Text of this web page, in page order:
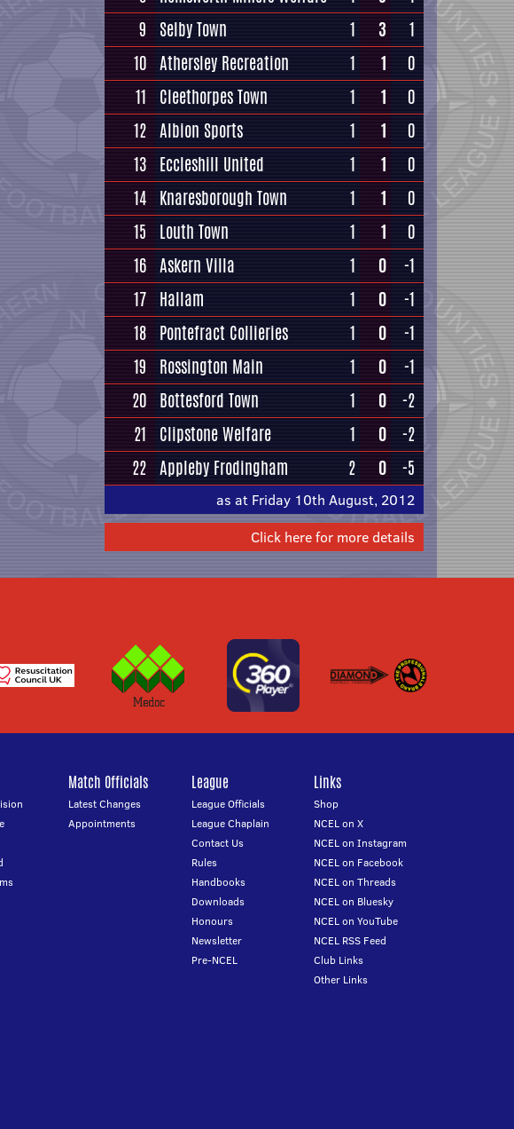
9
Selby Town 1 3
1
10 Athersley Recreation 1 1
0
11
Cleethorpes Town 1 1
0
12 Albion Sports 1 1
0
13 Eccleshill United 1 1
0
14 Knaresborough Town 1 1
0
15
Louth Town 1 1
0
16 Askern Villa 1 0
-1
17 Hallam 1 0
-1
18 Pontefract Collieries 1 0
-1
19
Rossington Main 1 0
-1
20 Bottesford Town 1 0
-2
21
Clipstone Welfare 1 0
-2
22 Appleby Frodingham 2 0 -5
as at Friday 10th August, 2012
Click here for more details
Match Officials
Latest Changes
Appointments
League
League Officials
League Chaplain
Contact Us
Rules
Handbooks
Downloads
Honours
Newsletter
Pre-NCEL
Links
Shop
NCEL on X
NCEL on Instagram
NCEL on Facebook
NCEL on Threads
NCEL on Bluesky
NCEL on YouTube
NCEL RSS Feed
Club Links
Other Links